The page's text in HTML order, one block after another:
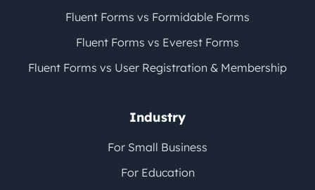
Fluent Forms vs Formidable Forms
Fluent Forms vs Everest Forms
Fluent Forms vs User Registration & Membership
Industry
For Small Business
For Education